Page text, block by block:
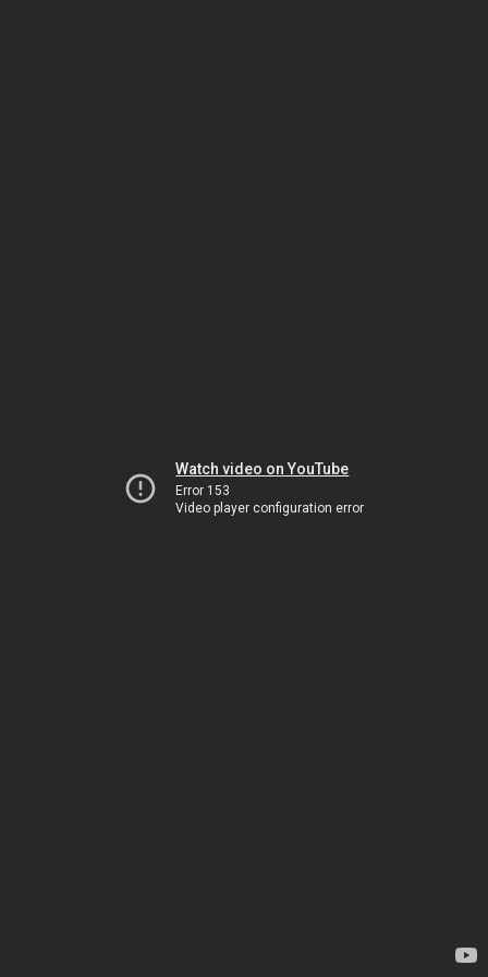
Watch video on YouTube
Error 153
Video player configuration error